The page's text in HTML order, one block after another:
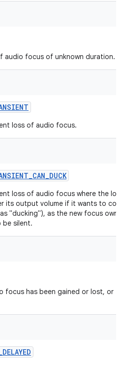
audio focus of unknown duration.
loss of audio focus.
_CAN_DUCK
loss of audio focus where the
its output volume if it wants to
"ducking"), as the new focus owner
silent.
focus has been gained or lost, or
DELAYED